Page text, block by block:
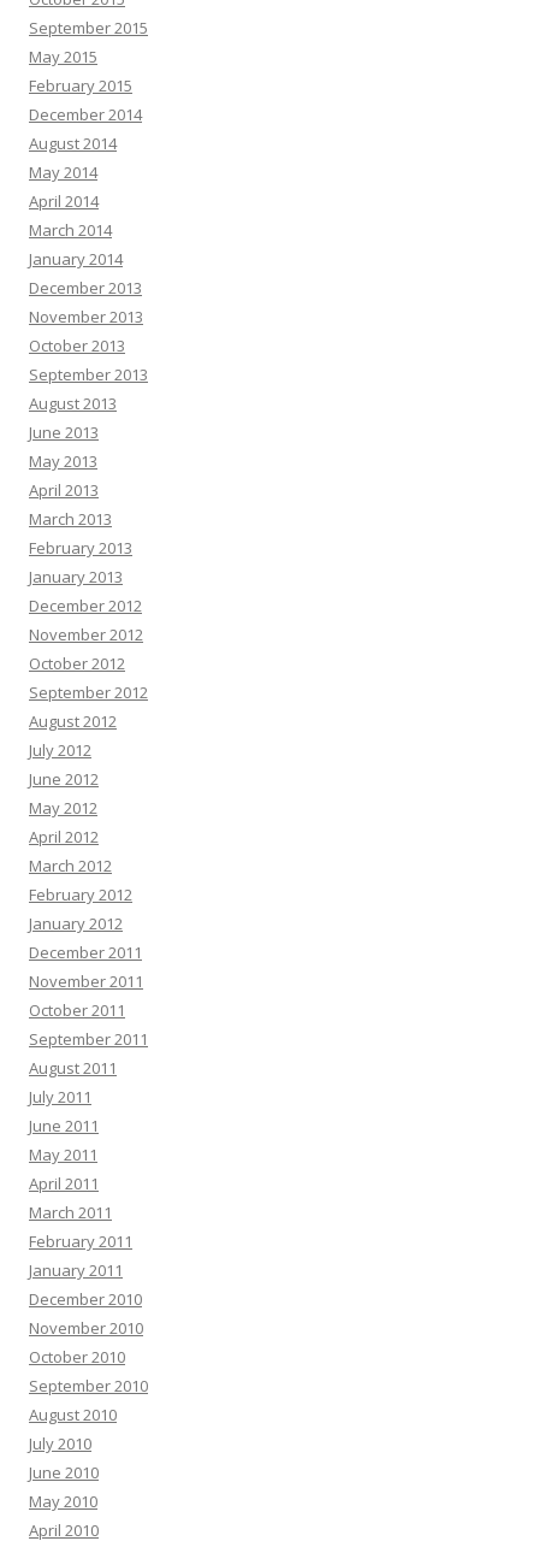
September 2015
May 2015
February 2015
December 2014
August 2014
May 2014
April 2014
March 2014
January 2014
December 2013
November 2013
October 2013
September 2013
August 2013
June 2013
May 2013
April 2013
March 2013
February 2013
January 2013
December 2012
November 2012
October 2012
September 2012
August 2012
July 2012
June 2012
May 2012
April 2012
March 2012
February 2012
January 2012
December 2011
November 2011
October 2011
September 2011
August 2011
July 2011
June 2011
May 2011
April 2011
March 2011
February 2011
January 2011
December 2010
November 2010
October 2010
September 2010
August 2010
July 2010
June 2010
May 2010
April 2010